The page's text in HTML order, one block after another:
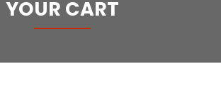
YOUR CART